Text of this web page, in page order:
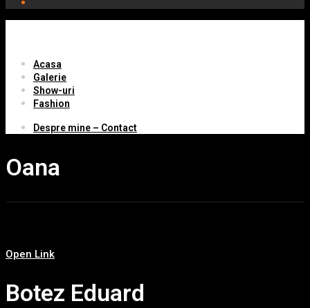
Acasa
Galerie
Show-uri
Fashion
Despre mine – Contact
Oana
Open Link
Botez Eduard